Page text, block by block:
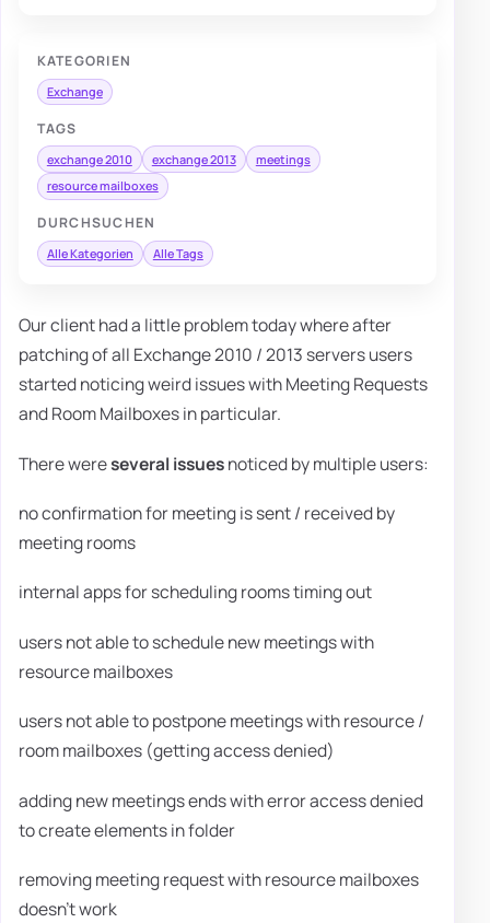
KATEGORIEN
Exchange
TAGS
exchange 2010 exchange 2013
meetings
resource mailboxes
DURCHSUCHEN
Alle Kategorien Alle Tags
Our client had a little problem today where after
patching of all Exchange 2010 / 2013 servers users
started noticing weird issues with Meeting Requests
and Room Mailboxes in particular.
There wereseveral issuesnoticed by multiple users:
no confirmation for meeting is sent / received by
meeting rooms
internal apps for scheduling rooms timing out
users not able to schedule new meetings with
resource mailboxes
users not able to postpone meetings with resource /
room mailboxes (getting access denied)
adding new meetings ends with error access denied
to create elements in folder
removing meeting request with resource mailboxes
doesn't work